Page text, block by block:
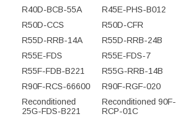
R40D-BCB-55A
R45E-PHS-B012
R50D-CCS
R50D-CFR
R55D-RRB-14A
R55D-RRB-24B
R55E-FDS
R55E-FDS-7
R55F-FDB-B221
R55G-RRB-14B
R90F-RCS-66600
R90F-RGF-020
Reconditioned
25G-FDS-B221
Reconditioned 90F-
RCP-01C